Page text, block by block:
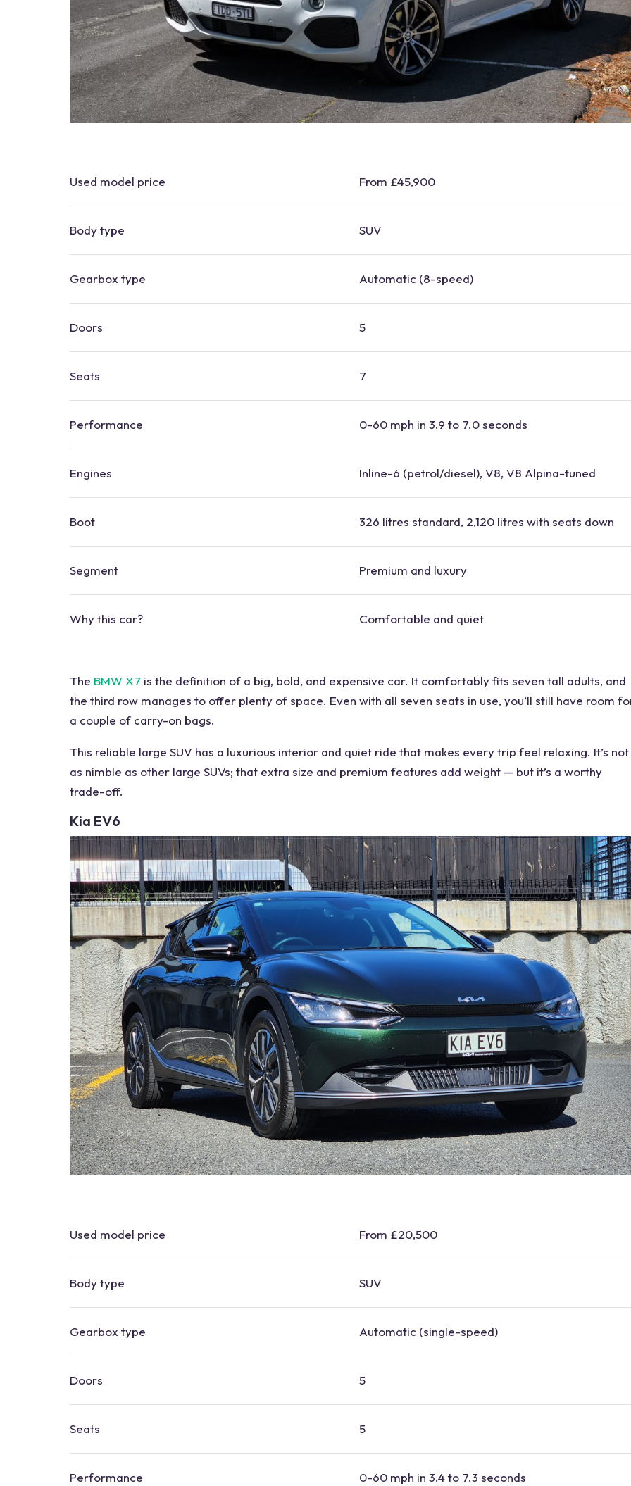
Used model price From £45,900
Body type SUV
Gearbox type Automatic (8-speed)
Doors 5
Seats 7
Performance 0-60 mph in 3.9 to 7.0 seconds
Engines Inline-6 (petrol/diesel), V8, V8 Alpina-tuned
Boot 326 litres standard, 2,120 litres with seats down
Segment Premium and luxury
Why this car? Comfortable and quiet
The BMW X7 is the definition of a big, bold, and expensive car. It comfortably fits seven tall adults, and
the third row manages to offer plenty of space. Even with all seven seats in use, you’ll still have room
a couple of carry-on bags.
This reliable large SUV has a luxurious interior and quiet ride that makes every trip feel relaxing. It’s not
as nimble as other large SUVs; that extra size and premium features add weight — but it’s a worthy
trade-off.
Kia EV6
Used model price From £20,500
Body type SUV
Gearbox type Automatic (single-speed)
Doors 5
Seats 5
Performance 0-60 mph in 3.4 to 7.3 seconds